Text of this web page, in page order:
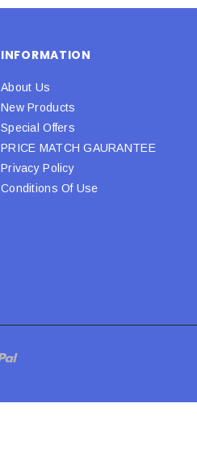
INFORMATION
About Us
New Products
Special Offers
PRICE MATCH GAURANTEE
Privacy Policy
Conditions Of Use